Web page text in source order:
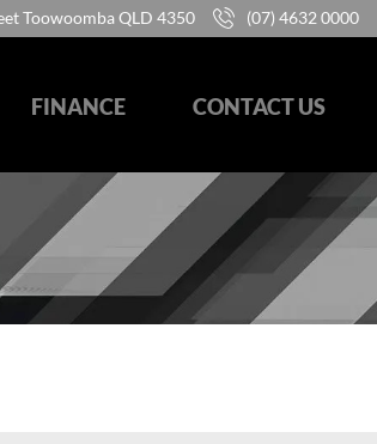
Toowoomba QLD 4350 (07) 4632 0000
FINANCE CONTACT US